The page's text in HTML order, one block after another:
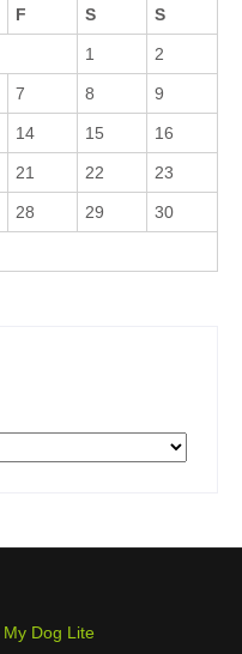
F S S
1 2
7 8 9
14 15 16
21 22 23
28 29 30
My Dog Lite